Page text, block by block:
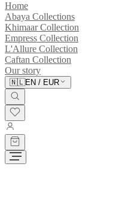
Home
Abaya Collections
Khimaar Collection
Empress Collection
L'Allure Collection
Caftan Collection
Our story
🇳🇱EN / EUR